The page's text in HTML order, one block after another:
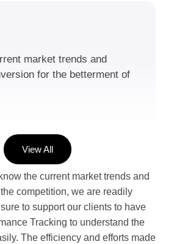
market trends and
for the betterment of
View All
the current market trends and
competition, we are readily
to support our clients to have
Tracking to understand the
The efficiency and efforts made